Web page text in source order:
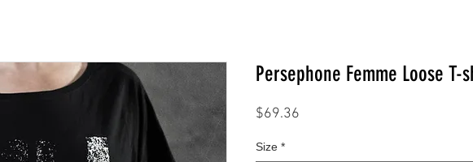
Persephone Femme Loose T-
$69.36
Size *